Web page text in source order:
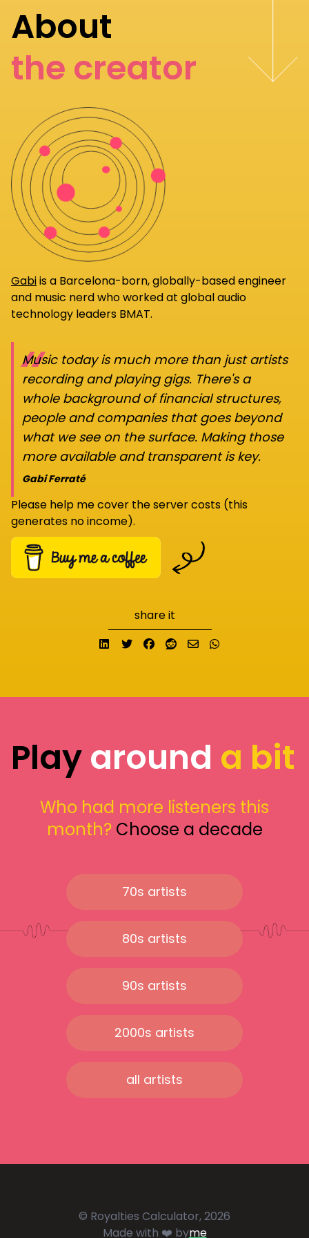
About
the creator
Gabiis a Barcelona-born, globally-based engineer
and music nerd who worked at global audio
technology leaders BMAT.
“
Music today is much more than just artists
recording and playing gigs. There's a
whole background of financial structures,
people and companies that goes beyond
what we see on the surface. Making those
more available and transparent is key.
Gabi Ferraté
Please help me cover the server costs (this
generates no income).
share it
Share on LinkedIn
TweetShare on Facebook
Submit to Reddit
Send email
Playaround a bit
Who had more listeners this
month? Choose a decade
70s artists
80s artists
90s artists
2000s artists
all artists
© Royalties Calculator, 2026
Made with ❤️ byme